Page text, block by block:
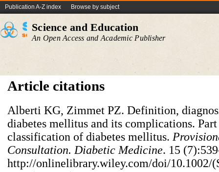
Publication A-Z index Browse by subject
Science and Education
An Open Access and Academic Publisher
Article citations
Alberti KG, Zimmet PZ. Definition,
diabetes mellitus and its complications.
classification of diabetes mellitus.
Consultation. Diabetic Medicine. 15
http://onlinelibrary.wiley.com/doi/10.1002/